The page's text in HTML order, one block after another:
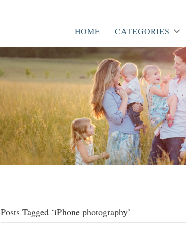
HOME CATEGORIES
Posts Tagged ‘iPhone photography’